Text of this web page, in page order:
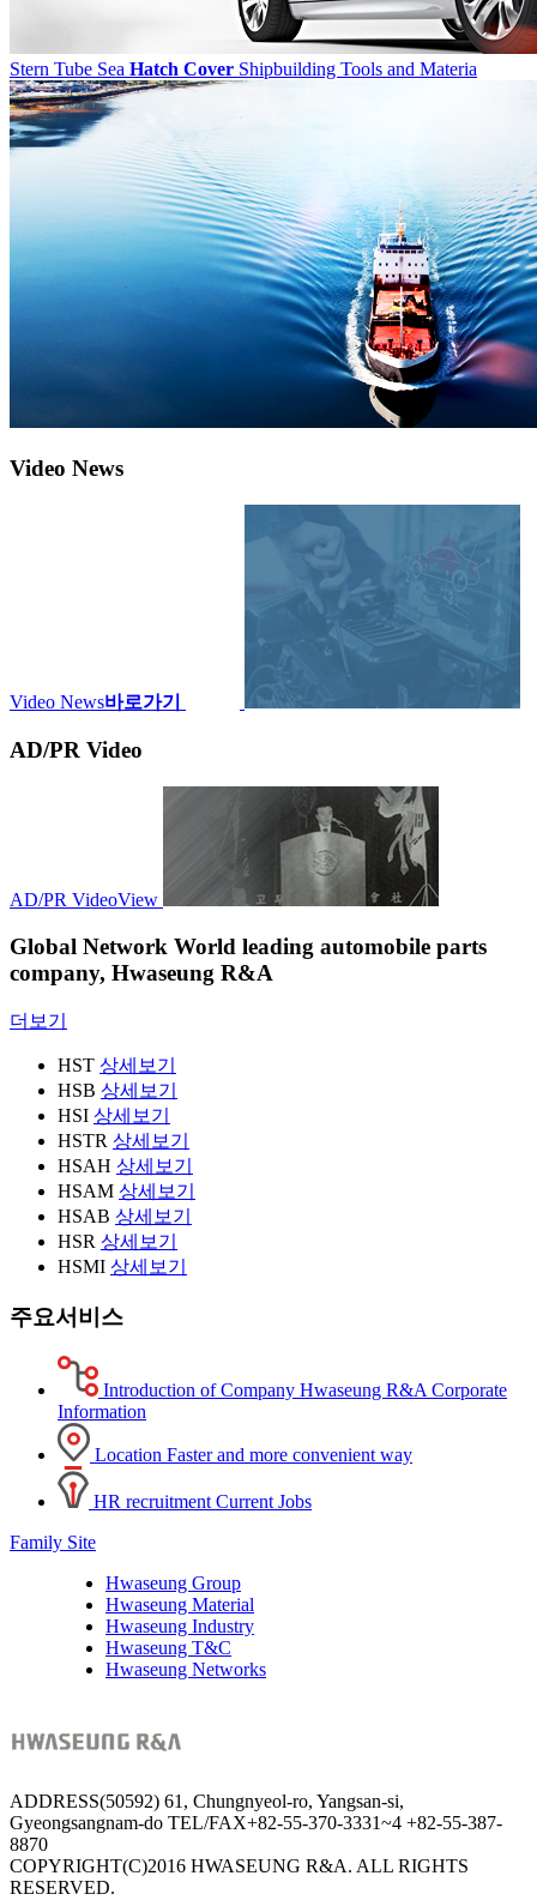
Stern Tube Sea Hatch Cover Shipbuilding Tools and Materia
Video News
Video News바로가기
AD/PR Video
AD/PR VideoView
Global Network World leading automobile parts
company, Hwaseung R&A
더보기
HST 상세보기
HSB 상세보기
HSI 상세보기
HSTR 상세보기
HSAH 상세보기
HSAM 상세보기
HSAB 상세보기
HSR 상세보기
HSMI 상세보기
주요서비스
Introduction of Company Hwaseung R&A Corporate
Information
Location Faster and more convenient way
HR recruitment Current Jobs
Family Site
Hwaseung Group
Hwaseung Material
Hwaseung Industry
Hwaseung T&C
Hwaseung Networks
ADDRESS(50592) 61, Chungnyeol-ro, Yangsan-si,
Gyeongsangnam-do TEL/FAX+82-55-370-3331~4 +82-55-387-
8870
COPYRIGHT(C)2016 HWASEUNG R&A. ALL RIGHTS
RESERVED.